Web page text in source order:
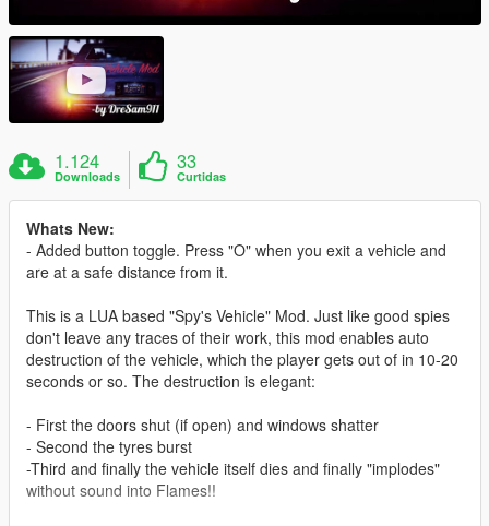
1.124
Downloads
33
Curtidas
Whats New:
- Added button toggle. Press "O" when you exit a vehicle and
are at a safe distance from it.
This is a LUA based "Spy's Vehicle" Mod. Just like good spies
don't leave any traces of their work, this mod enables auto
destruction of the vehicle, which the player gets out of in 10-20
seconds or so. The destruction is elegant:
- First the doors shut (if open) and windows shatter
- Second the tyres burst
-Third and finally the vehicle itself dies and finally "implodes"
without sound into Flames!!